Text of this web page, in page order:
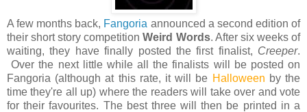
A few months back, Fangoria announced a second edition of
their short story competitionWeird Words. After six weeks of
waiting, they have finally posted the first finalist, Creeper.
Over the next little while all the finalists will be posted on
Fangoria (although at this rate, it will be Halloween by the
time they're all up) where the readers will take over and vote
for their favourites. The best three will then be printed in a